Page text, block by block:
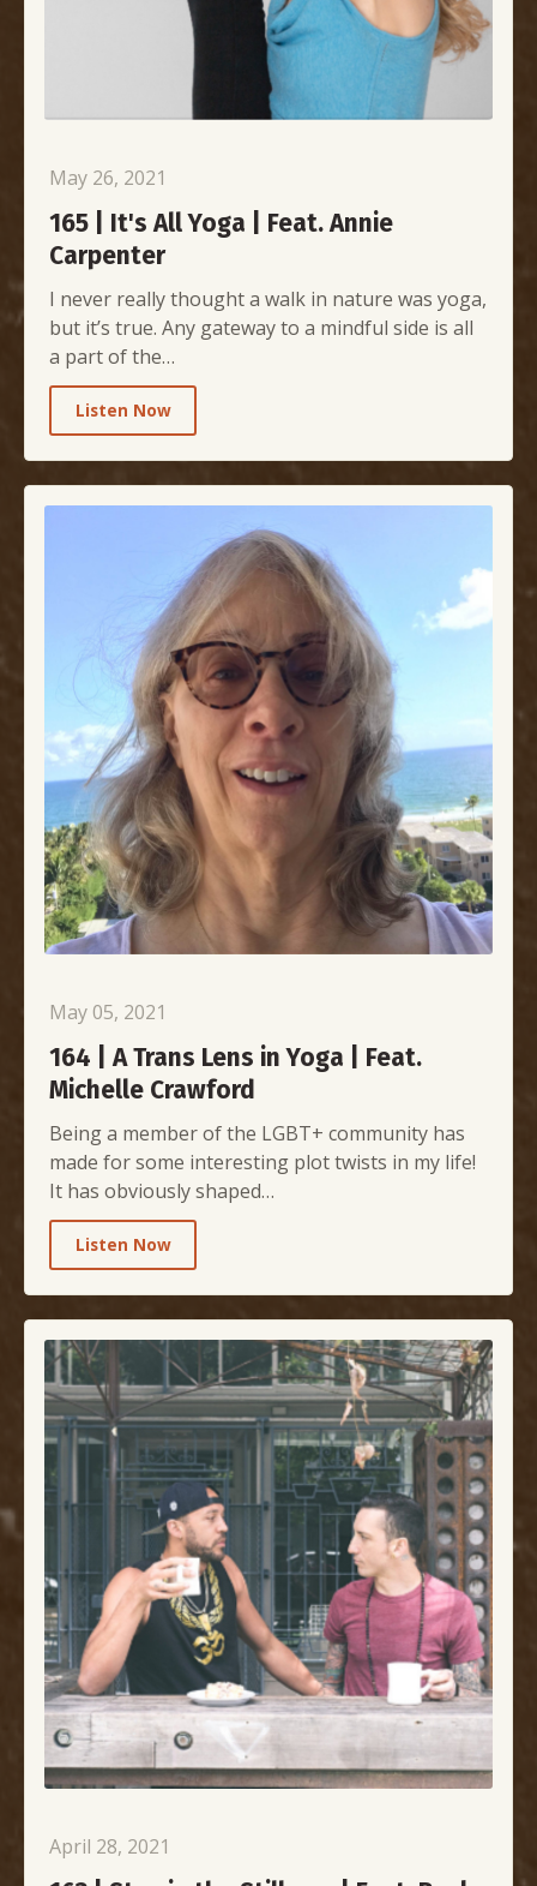
May 26, 2021
165 | It's All Yoga | Feat. Annie
Carpenter
I never really thought a walk in nature was yoga,
but it’s true. Any gateway to a mindful side is all
a part of the…
Listen Now
May 05, 2021
164 | A Trans Lens in Yoga | Feat.
Michelle Crawford
Being a member of the LGBT+ community has
made for some interesting plot twists in my life!
It has obviously shaped…
Listen Now
April 28, 2021